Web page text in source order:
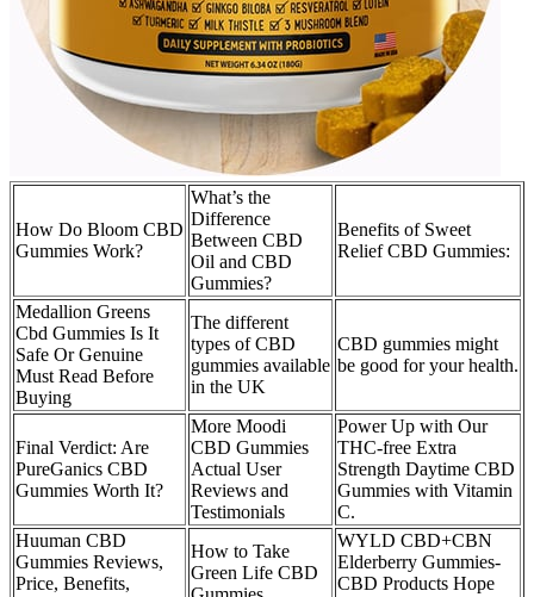
How Do Bloom CBD
Gummies Work?
What’s the
Difference
Between CBD
Oil and CBD
Gummies?
Benefits of Sweet
Relief CBD Gummies:
Medallion Greens
Cbd Gummies Is It
Safe Or Genuine
Must Read Before
Buying
The different
types of CBD
gummies available
in the UK
CBD gummies might
be good for your health.
Final Verdict: Are
PureGanics CBD
Gummies Worth It?
More Moodi
CBD Gummies
Actual User
Reviews and
Testimonials
Power Up with Our
THC-free Extra
Strength Daytime CBD
Gummies with Vitamin
C.
Huuman CBD
Gummies Reviews,
Price, Benefits,
How to Take
Green Life CBD
WYLD CBD+CBN
Elderberry Gummies-
CBD Products Hope